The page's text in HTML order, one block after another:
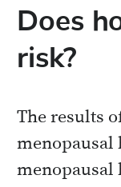
Does
risk?
The results
menopausal
menopausal